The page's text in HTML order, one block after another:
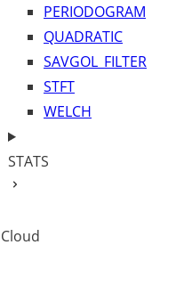
PERIODOGRAM
QUADRATIC
SAVGOL_FILTER
STFT
WELCH
STATS